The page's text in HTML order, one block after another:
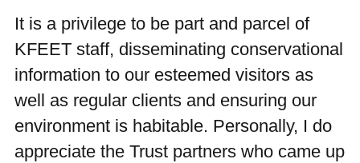
It is a privilege to be part and parcel of
KFEET staff, disseminating conservational
information to our esteemed visitors as
well as regular clients and ensuring our
environment is habitable. Personally, I do
appreciate the Trust partners who came up